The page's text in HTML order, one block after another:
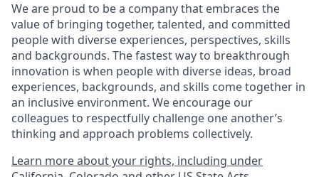
We are proud to be a company that embraces the
value of bringing together, talented, and committed
people with diverse experiences, perspectives, skills
and backgrounds. The fastest way to breakthrough
innovation is when people with diverse ideas, broad
experiences, backgrounds, and skills come together in
an inclusive environment. We encourage our
colleagues to respectfully challenge one another’s
thinking and approach problems collectively.
Learn more about your rights, including under